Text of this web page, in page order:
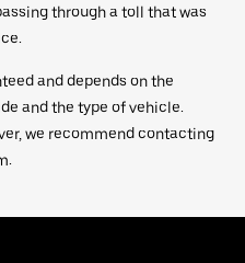
through a toll that was
and depends on the
and the type of vehicle.
we recommend contacting